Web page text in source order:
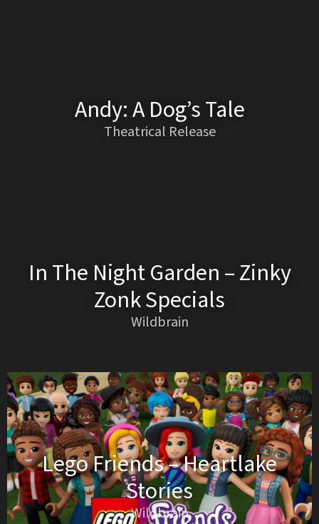
Andy: A Dog’s Tale
Theatrical Release
In The Night Garden – Zinky
Zonk Specials
Wildbrain
Lego Friends – Heartlake
Stories
Wildbrain